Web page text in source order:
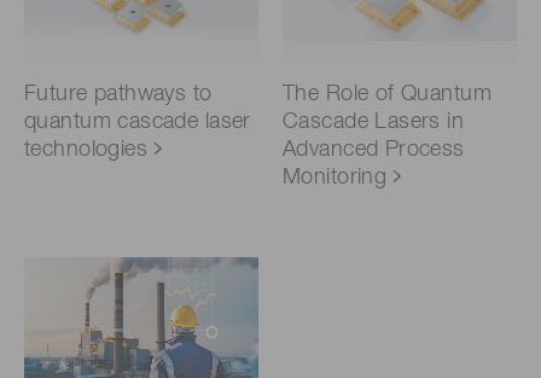
Future pathways to
quantum cascade laser
technologies
The Role of Quantum
Cascade Lasers in
Advanced Process
Monitoring